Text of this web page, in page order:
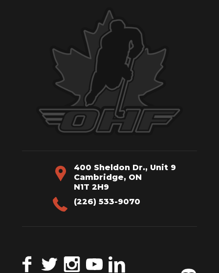
400 Sheldon Dr., Unit 9
Cambridge, ON
N1T 2H9
(226) 533-9070
FacebookTwitterInstagramYouTubeLinkedIn